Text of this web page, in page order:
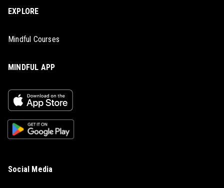
EXPLORE
Mindful Courses
MINDFUL APP
Social Media